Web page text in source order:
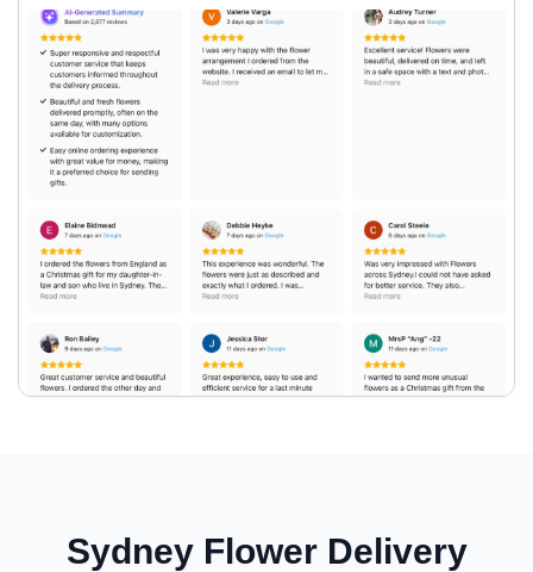
Sydney Flower Delivery